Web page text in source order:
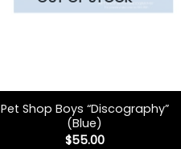
Pet Shop Boys “Discography”
(Blue)
$55.00